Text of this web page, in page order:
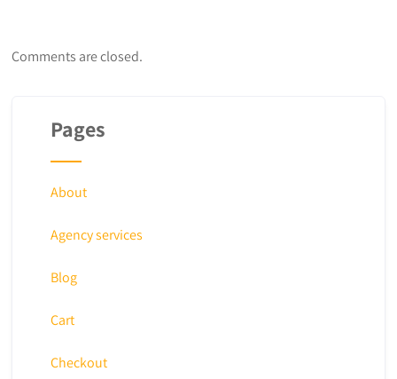
Comments are closed.
Pages
About
Agency services
Blog
Cart
Checkout